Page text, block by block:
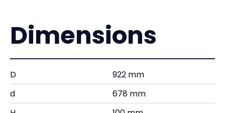
Dimensions
D
922 mm
d
678 mm